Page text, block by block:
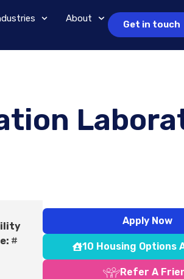
About
Get in touch
#
Apply Now
10 Housing Options
Refer A